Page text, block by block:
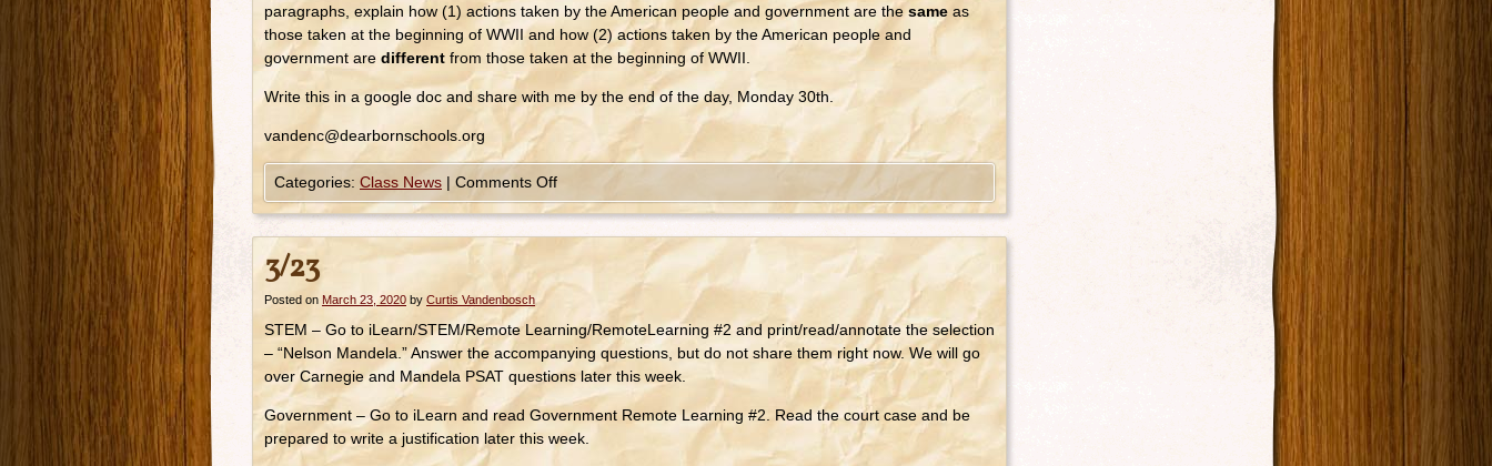
paragraphs, explain how (1) actions taken by the American people and government are the same as
those taken at the beginning of WWII and how (2) actions taken by the American people and
government are different from those taken at the beginning of WWII.
Write this in a google doc and share with me by the end of the day, Monday 30th.
vandenc@dearbornschools.org
Categories: Class News | Comments Off
3/23
Posted on March 23, 2020 by Curtis Vandenbosch
STEM – Go to iLearn/STEM/Remote Learning/RemoteLearning #2 and print/read/annotate the selection
– “Nelson Mandela.” Answer the accompanying questions, but do not share them right now. We will go
over Carnegie and Mandela PSAT questions later this week.
Government – Go to iLearn and read Government Remote Learning #2. Read the court case and be
prepared to write a justification later this week.